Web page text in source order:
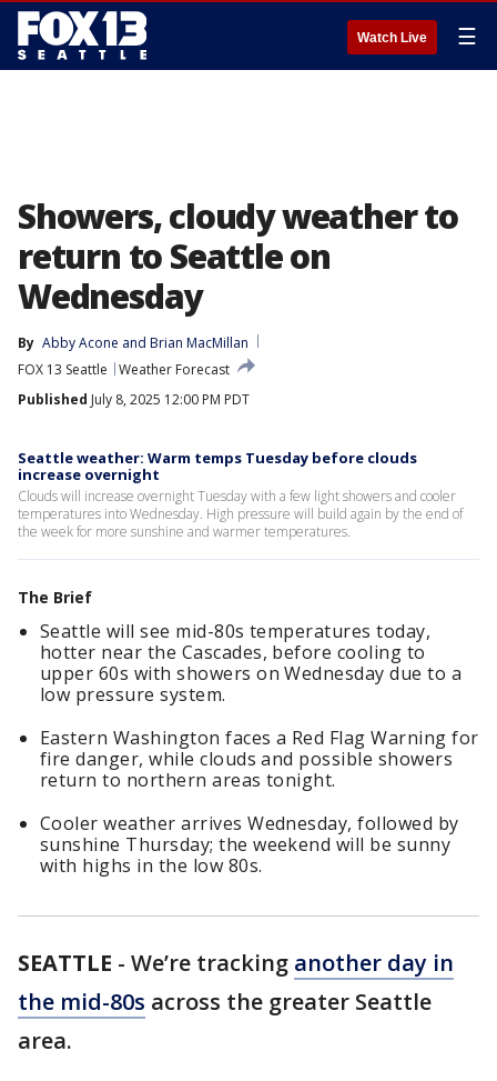
Watch Live ☰
Showers, cloudy weather to
return to Seattle on
Wednesday
By Abby Acone and Brian MacMillan
FOX 13 Seattle
Weather Forecast
Published July 8, 2025 12:00 PM PDT
Seattle weather: Warm temps Tuesday before clouds
increase overnight
Clouds will increase overnight Tuesday with a few light showers and cooler
temperatures into Wednesday. High pressure will build again by the end of
the week for more sunshine and warmer temperatures.
The Brief
Seattle will see mid-80s temperatures today,
hotter near the Cascades, before cooling to
upper 60s with showers on Wednesday due to a
low pressure system.
Eastern Washington faces a Red Flag Warning for
fire danger, while clouds and possible showers
return to northern areas tonight.
Cooler weather arrives Wednesday, followed by
sunshine Thursday; the weekend will be sunny
with highs in the low 80s.
SEATTLE - We’re tracking another day in
the mid-80s across the greater Seattle
area.